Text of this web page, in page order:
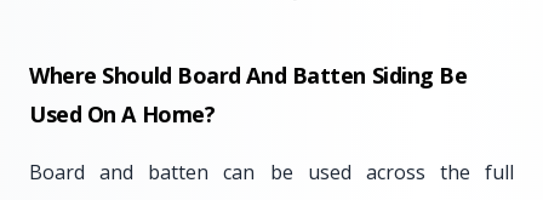
Where Should Board And Batten Siding Be
Used On A Home?
Board and batten can be used across the full